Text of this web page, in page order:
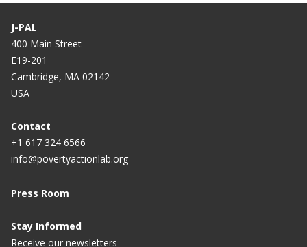
J-PAL
400 Main Street
E19-201
Cambridge, MA 02142
USA
Contact
+1 617 324 6566
info@povertyactionlab.org
Press Room
Stay Informed
Receive our newsletters